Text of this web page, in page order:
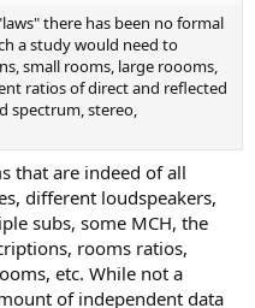
there has been no formal
a study would need to
small rooms, large roooms,
ratios of direct and reflected
spectrum, stereo,
that are indeed of all
different loudspeakers,
subs, some MCH, the
rooms ratios,
etc. While not a
of independent data